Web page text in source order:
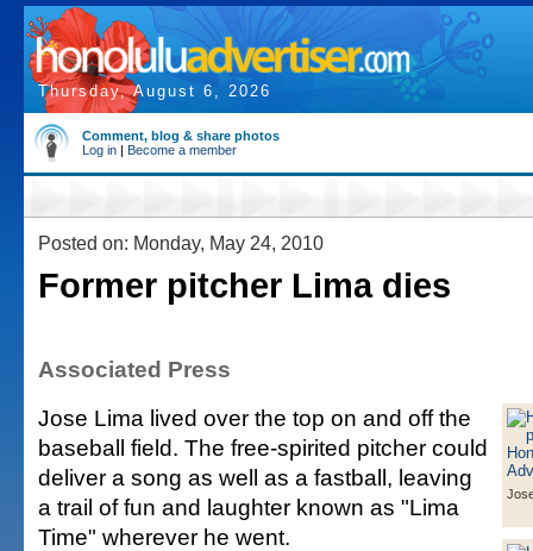
Thursday, August 6, 2026
Comment, blog & share photos
Log in | Become a member
Posted on: Monday, May 24, 2010
Former pitcher Lima dies
Associated Press
Jose Lima lived over the top on and off the
baseball field. The free-spirited pitcher could
deliver a song as well as a fastball, leaving
a trail of fun and laughter known as "Lima
Time" wherever he went.